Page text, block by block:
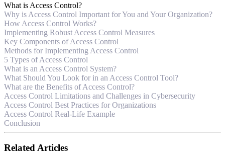
What is Access Control?
Why is Access Control Important for You and Your Organization?
How Access Control Works?
Implementing Robust Access Control Measures
Key Components of Access Control
Methods for Implementing Access Control
5 Types of Access Control
What is an Access Control System?
What Should You Look for in an Access Control Tool?
What are the Benefits of Access Control?
Access Control Limitations and Challenges in Cybersecurity
Access Control Best Practices for Organizations
Access Control Real-Life Example
Conclusion
Related Articles